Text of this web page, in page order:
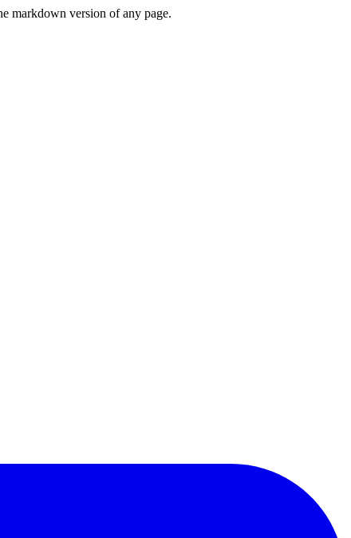
markdown version of any page.